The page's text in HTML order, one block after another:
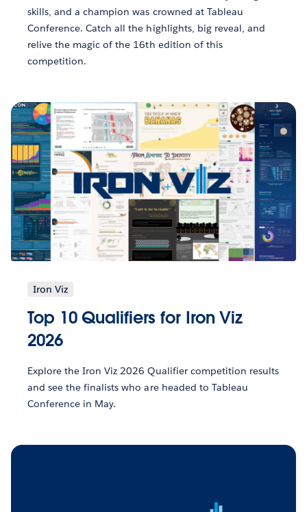
skills, and a champion was crowned at Tableau
Conference. Catch all the highlights, big reveal, and
relive the magic of the 16th edition of this
competition.
Iron Viz
Top 10 Qualifiers for Iron Viz
2026
Explore the Iron Viz 2026 Qualifier competition results
and see the finalists who are headed to Tableau
Conference in May.